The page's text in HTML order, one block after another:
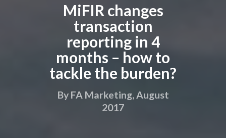
MiFIR changes
transaction
reporting in 4
months – how to
tackle the burden?
By FA Marketing, August
2017